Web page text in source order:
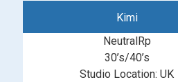
Kimi
NeutralRp
30’s/40’s
Studio Location: UK